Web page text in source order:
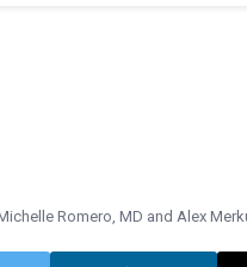
Romero, MD andAlex